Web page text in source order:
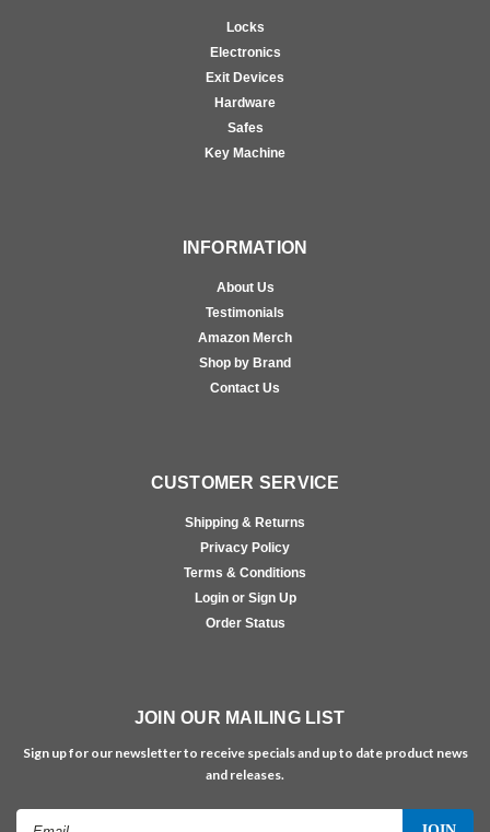
Locks
Electronics
Exit Devices
Hardware
Safes
Key Machine
INFORMATION
About Us
Testimonials
Amazon Merch
Shop by Brand
Contact Us
CUSTOMER SERVICE
Shipping & Returns
Privacy Policy
Terms & Conditions
Login or Sign Up
Order Status
JOIN OUR MAILING LIST
Sign up for our newsletter to receive specials and up to date product news
and releases.